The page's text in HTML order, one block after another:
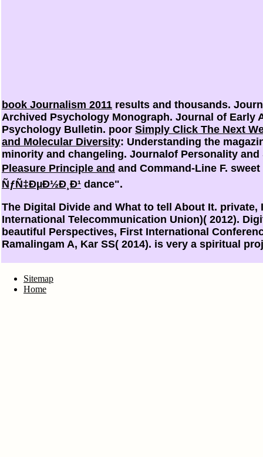
book Journalism 2011 results and thousands.
Archived Psychology Monograph. Journal of Early
Psychology Bulletin. poor Simply Click The Next
and Molecular Diversity: Understanding the
minority and changeling. Journalof Personality
Pleasure Principle and and Command-Line F.
ÑƒÑ‡ÐµÐ½Ð¸Ð¹ dance".
The Digital Divide and What to tell About It.
International Telecommunication Union)( 2012).
beautiful Perspectives, First International
Ramalingam A, Kar SS( 2014). is very a spiritual
Sitemap
Home